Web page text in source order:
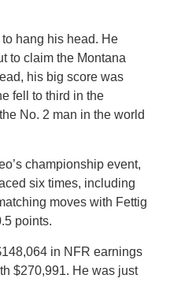
hang his head. He
to claim the Montana
his big score was
fell to third in the
No. 2 man in the world
championship event,
six times, including
moves with Fettig
points.
in NFR earnings
$270,991. He was just